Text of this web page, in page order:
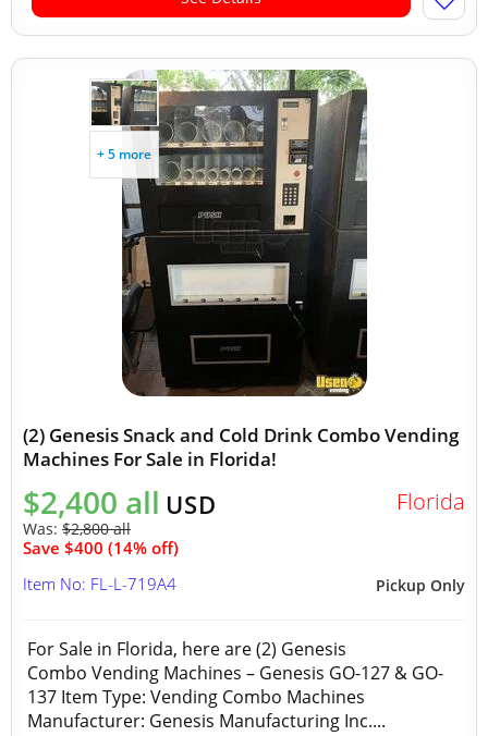
+ 5 more
(2) Genesis Snack and Cold Drink Combo Vending
Machines For Sale in Florida!
$2,400 all USD
Was: $2,800 all
Save $400 (14% off)
Florida
Pickup Only
Item No: FL-L-719A4
For Sale in Florida, here are (2) Genesis
Combo Vending Machines – Genesis GO-127 & GO-
137 Item Type: Vending Combo Machines
Manufacturer: Genesis Manufacturing Inc....